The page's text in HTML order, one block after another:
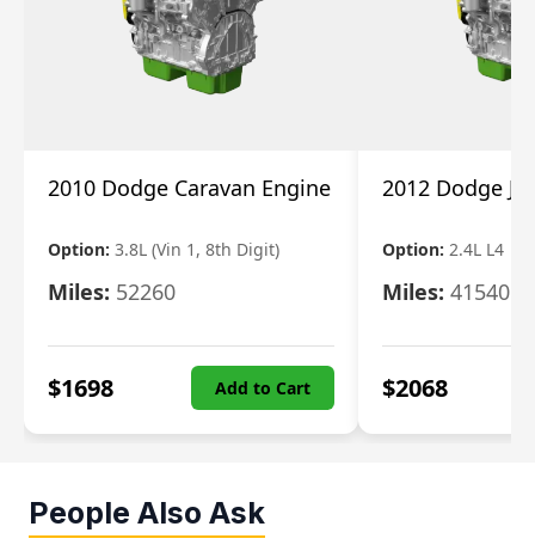
2010 Dodge Caravan Engine
Option: 3.8L (Vin 1, 8th Digit)
Miles: 52260
$1698 Add to Cart
2012 Dodge
Option: 2.4L L4
Miles: 41540
$2068
People Also Ask